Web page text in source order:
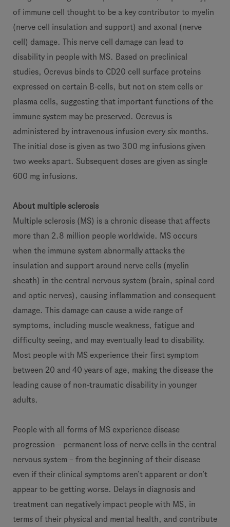
of immune cell thought to be a key contributor to myelin
(nerve cell insulation and support) and axonal (nerve
cell) damage. This nerve cell damage can lead to
disability in people with MS. Based on preclinical
studies, Ocrevus binds to CD20 cell surface proteins
expressed on certain B-cells, but not on stem cells or
plasma cells, suggesting that important functions of the
immune system may be preserved. Ocrevus is
administered by intravenous infusion every six months.
The initial dose is given as two 300 mg infusions given
two weeks apart. Subsequent doses are given as single
600 mg infusions.
About multiple sclerosis
Multiple sclerosis (MS) is a chronic disease that affects
more than 2.8 million people worldwide. MS occurs
when the immune system abnormally attacks the
insulation and support around nerve cells (myelin
sheath) in the central nervous system (brain, spinal cord
and optic nerves), causing inflammation and consequent
damage. This damage can cause a wide range of
symptoms, including muscle weakness, fatigue and
difficulty seeing, and may eventually lead to disability.
Most people with MS experience their first symptom
between 20 and 40 years of age, making the disease the
leading cause of non-traumatic disability in younger
adults.
People with all forms of MS experience disease
progression – permanent loss of nerve cells in the central
nervous system – from the beginning of their disease
even if their clinical symptoms aren’t apparent or don’t
appear to be getting worse. Delays in diagnosis and
treatment can negatively impact people with MS, in
terms of their physical and mental health, and contribute